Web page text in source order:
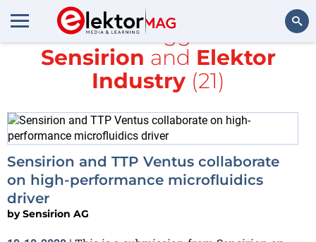
Search
All items tagged with
Sensirion and Elektor
Industry(21)
Sensirion and TTP Ventus collaborate
on high-performance microfluidics
driver
bySensirion AG